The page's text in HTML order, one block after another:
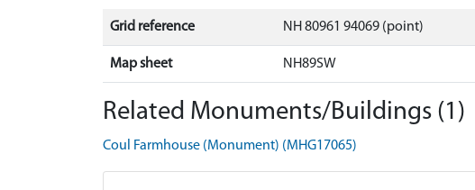
Grid reference NH 80961 94069 (point)
Map sheet NH89SW
Related Monuments/Buildings (1)
Coul Farmhouse (Monument) (MHG17065)